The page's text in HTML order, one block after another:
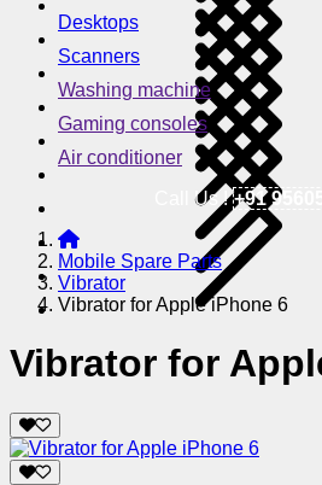
Desktops
Scanners
Washing machine
Gaming consoles
Air conditioner
Call Us !+91
Mobile Spare Parts
Vibrator
Vibrator for Apple iPhone 6
Vibrator for